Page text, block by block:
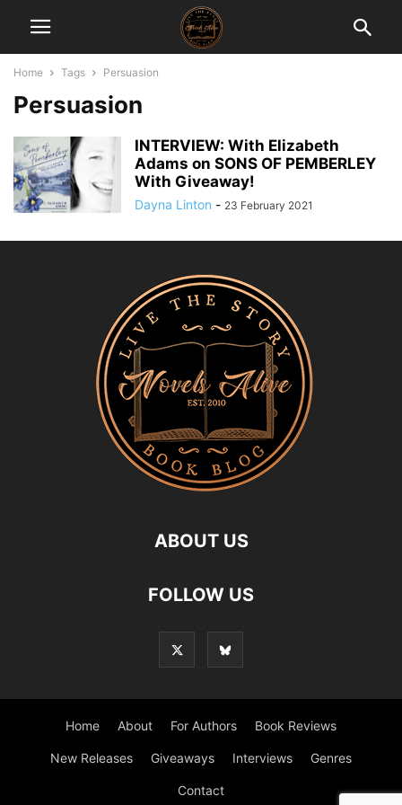
Home Tags Persuasion
Persuasion
INTERVIEW: With Elizabeth
Adams on SONS OF PEMBERLEY
With Giveaway!
Dayna Linton - 23 February 2021
ABOUT US
FOLLOW US
Home About For Authors Book Reviews
New Releases Giveaways Interviews Genres
Contact